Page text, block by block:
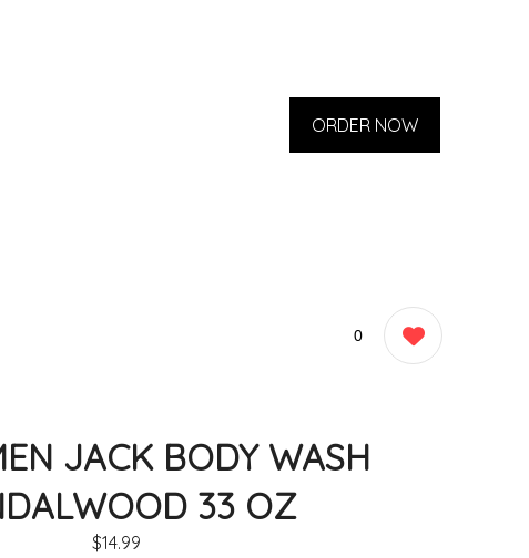
ORDER NOW
0
JACK BODY WASH
33 OZ
$14.99